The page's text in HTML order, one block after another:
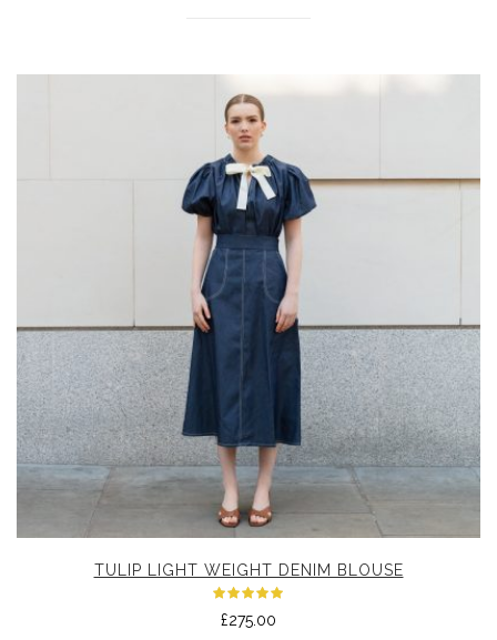
TULIP LIGHT WEIGHT DENIM BLOUSE
5.00out
£275.00